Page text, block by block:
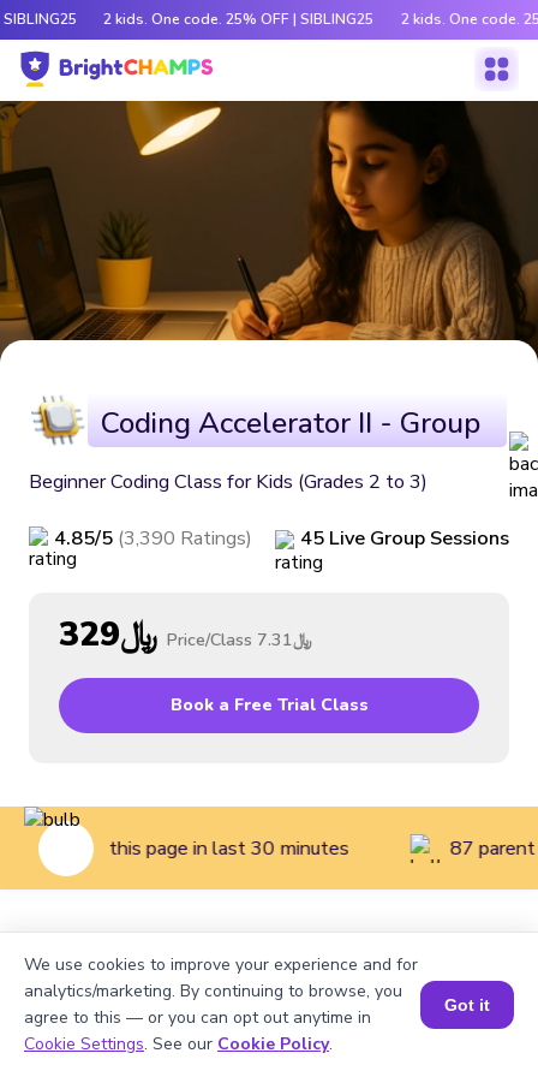
2 kids. One code. 25% OFF | SIBLING25 2 kids. One code.
Coding Accelerator II - Group
Beginner Coding Class for Kids (Grades 2 to 3)
4.85/5 (3,390 Ratings) 45 Live Group Sessions
﷼329 Price/Class ﷼7.31
Book a Free Trial Class
visited this page in last 30 minutes 87
Coding Class for Kids (Grades 2 to 3)
We use cookies to improve your experience and for
analytics/marketing. By continuing to browse, you
agree to this — or you can opt out anytime in
Cookie Settings. See our Cookie Policy.
Got it